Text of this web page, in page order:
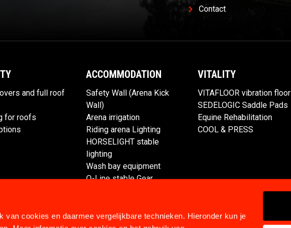
van cookies en daarmee vergelijkbare technieken. Hieronder kun je
Contact
and full roof
for roofs
ACCOMMODATION
Safety Wall (Arena Kick
Wall)
Arena irrigation
Riding arena Lighting
HORSELIGHT stable
lighting
Wash bay equipment
Q-Line stable Gear
VITALITY
VITAFLOOR vibration floor
SEDELOGIC Saddle Pads
Equine Rehabilitation
COOL & PRESS